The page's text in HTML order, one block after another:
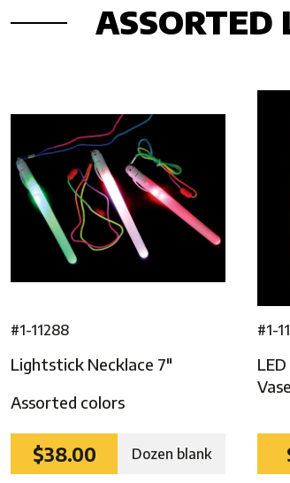
ASSORTED
#1-11288
Lightstick Necklace 7″
Assorted colors
$38.00 Dozen blank
#1-
Vase